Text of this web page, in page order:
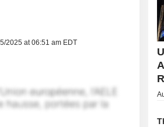
2025 at 06:51 am EDT